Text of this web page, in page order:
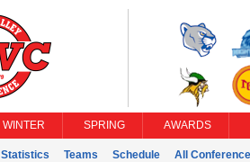
WINTER SPRING AWARDS
Statistics Teams Schedule All